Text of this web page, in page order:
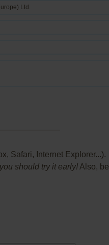
Ltd.
Safari, Internet Explorer...).
should try it early! Also, be